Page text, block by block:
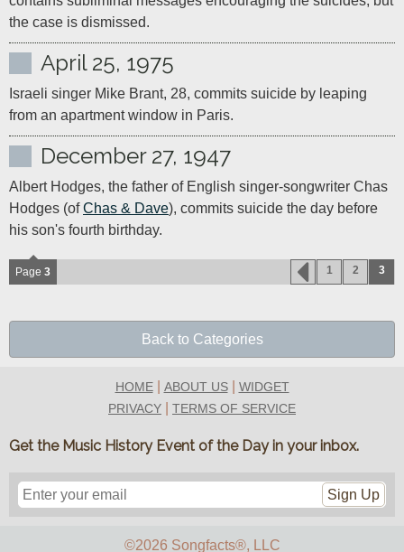
the case is dismissed.
April 25, 1975
Israeli singer Mike Brant, 28, commits suicide by leaping
from an apartment window in Paris.
December 27, 1947
Albert Hodges, the father of English singer-songwriter Chas
Hodges (of Chas & Dave), commits suicide the day before
his son's fourth birthday.
Page 3 1 2 3
Back to Categories
HOME| ABOUT US| WIDGET
PRIVACY
TERMS OF SERVICE
Get the Music History Event of the Day in your inbox.
Sign Up
©2026 Songfacts®, LLC